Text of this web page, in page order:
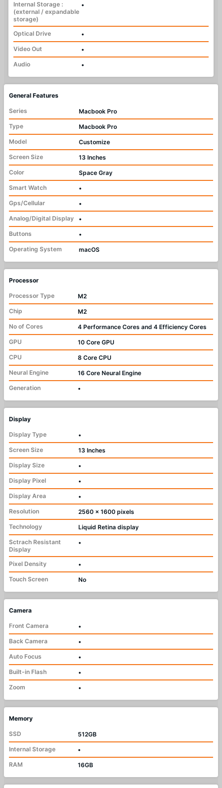
Internal Storage :
(external / expandable
storage)
•
Optical Drive
•
Video Out
•
Audio
•
General Features
Series
Macbook Pro
Type
Macbook Pro
Model
Customize
Screen Size
13 Inches
Color
Space Gray
Smart Watch
•
Gps/Cellular
•
Analog/Digital Display
•
Buttons
•
Operating System
macOS
Processor
Processor Type
M2
Chip
M2
No of Cores
4 Performance Cores and 4 Efficiency Cores
GPU
10 Core GPU
CPU
8 Core CPU
Neural Engine
16 Core Neural Engine
Generation
•
Display
Display Type
•
Screen Size
13 Inches
Display Size
•
Display Pixel
•
Display Area
•
Resolution
2560 x 1600 pixels
Technology
Liquid Retina display
Sctrach Resistant
Display
•
Pixel Density
•
Touch Screen
No
Camera
Front Camera
•
Back Camera
•
Auto Focus
•
Built-in Flash
•
Zoom
•
Memory
SSD
512GB
Internal Storage
•
RAM
16GB